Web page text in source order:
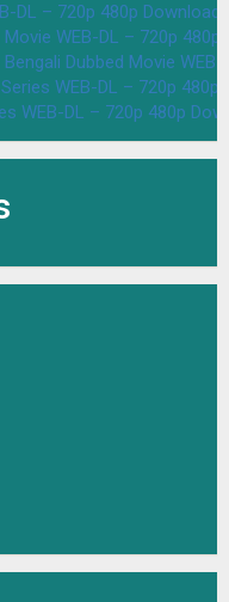
DL – 720p 480p Download
WEB-DL – 720p
Dubbed Movie
WEB-DL – 720p
WEB-DL – 720p 480p